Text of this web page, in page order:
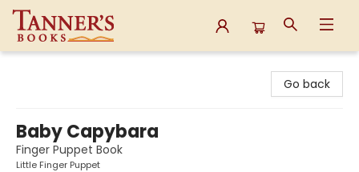
Go back
Baby Capybara
Finger Puppet Book
Little Finger Puppet